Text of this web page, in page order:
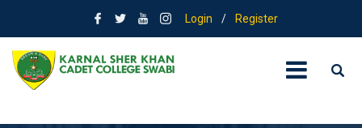
Login / Register